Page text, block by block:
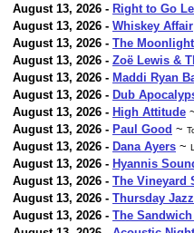
August 13, 2026 - Right to Go
August 13, 2026 - Whiskey Affair
August 13, 2026 - The
August 13, 2026 - Zoë Lewis &
August 13, 2026 - Maddi Ryan
August 13, 2026 - Dub
August 13, 2026 - High Attitude
August 13, 2026 - Paul Good ~
August 13, 2026 - Dana Ayers ~
August 13, 2026 - Hyannis
August 13, 2026 - The Vineyard
August 13, 2026 - Thursday
August 13, 2026 - The